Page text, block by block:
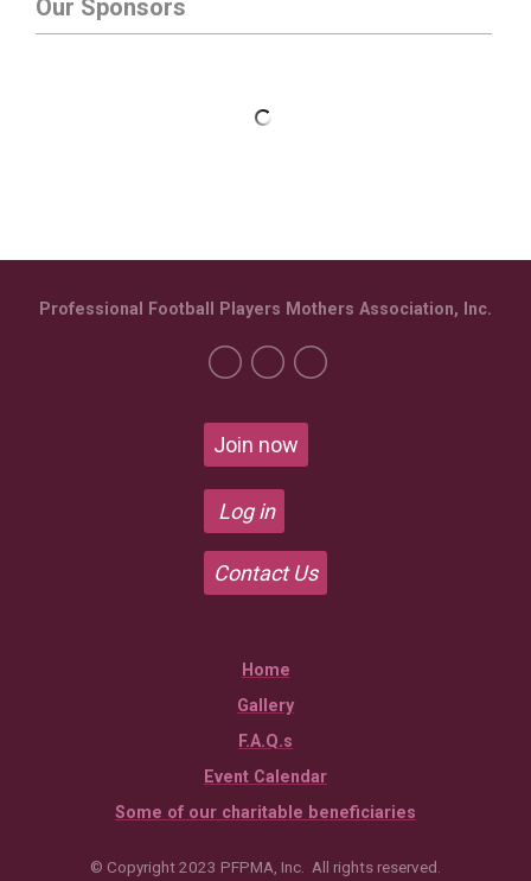
Our Sponsors
Join now
Log in
Contact Us
Professional Football Players Mothers Association, Inc.
Home
Gallery
F.A.Q.s
Event Calendar
Some of our charitable beneficiaries
© Copyright 2023 PFPMA, Inc. All rights reserved.